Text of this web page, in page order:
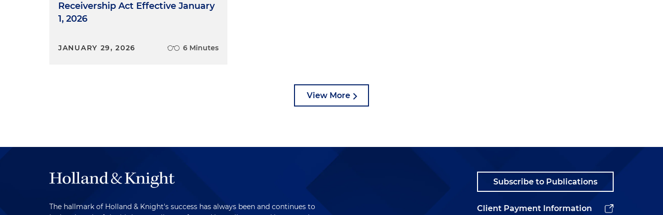
Receivership Act Effective January
1, 2026
JANUARY 29, 2026 6 Minutes
View More
The hallmark of Holland & Knight's success has always been and continues to
Subscribe to Publications
Client Payment Information